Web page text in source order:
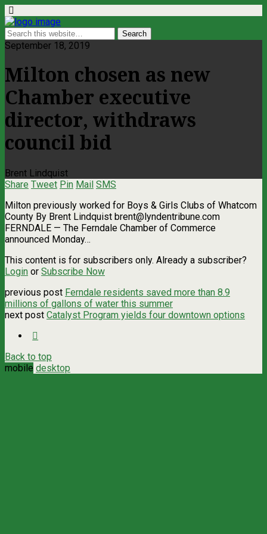
September 18, 2019
Milton chosen as new
Chamber executive
director, withdraws
council bid
Brent Lindquist
Share Tweet Pin Mail SMS
Milton previously worked for Boys & Girls Clubs of Whatcom
County By Brent Lindquist brent@lyndentribune.com
FERNDALE — The Ferndale Chamber of Commerce
announced Monday…
This content is for subscribers only. Already a subscriber?
Login or Subscribe Now
previous post Ferndale residents saved more than 8.9
millions of gallons of water this summer
next post Catalyst Program yields four downtown options
Back to top
mobile desktop